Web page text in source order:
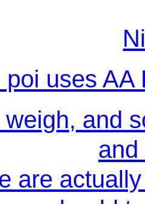
poi uses AA
weigh, and
and
are